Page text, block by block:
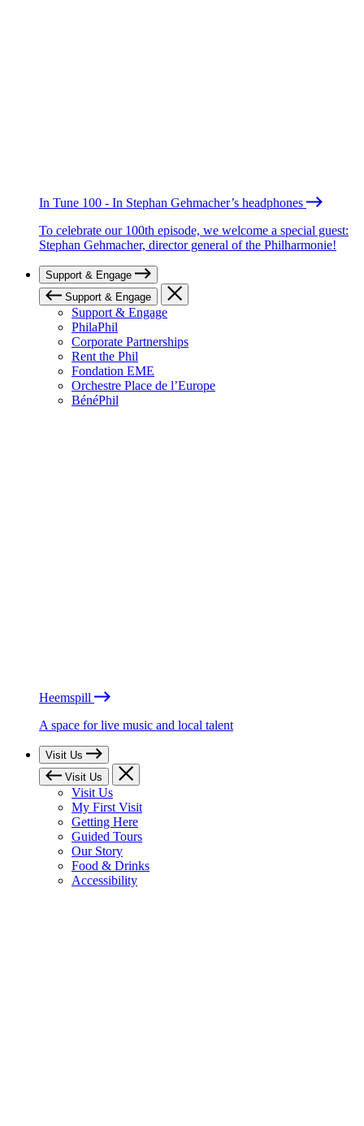
In Tune 100 - In Stephan Gehmacher’s headphones
To celebrate our 100th episode, we welcome a special guest:
Stephan Gehmacher, director general of the Philharmonie!
Support & Engage
Support & Engage
Support & Engage
PhilaPhil
Corporate Partnerships
Rent the Phil
Fondation EME
Orchestre Place de l’Europe
BénéPhil
Heemspill
A space for live music and local talent
Visit Us
Visit Us
Visit Us
My First Visit
Getting Here
Guided Tours
Our Story
Food & Drinks
Accessibility